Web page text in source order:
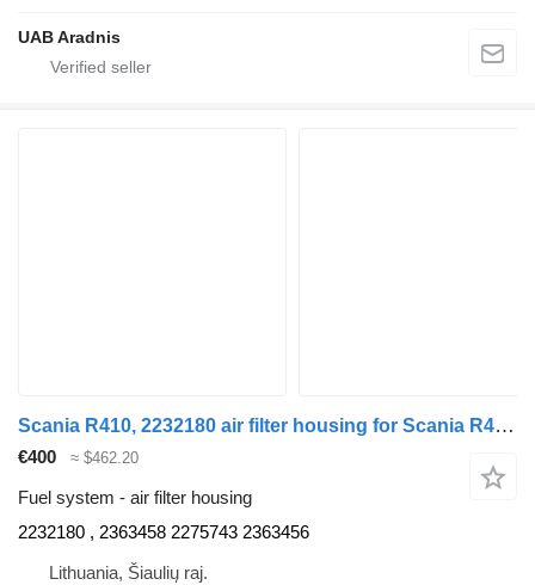
UAB Aradnis
Scania R410, 2232180 air filter housing for Scania R410 , 2232180 truck
€400 ≈ $462.20
Fuel system - air filter housing
2232180 , 2363458 2275743 2363456
Lithuania, Šiaulių raj.